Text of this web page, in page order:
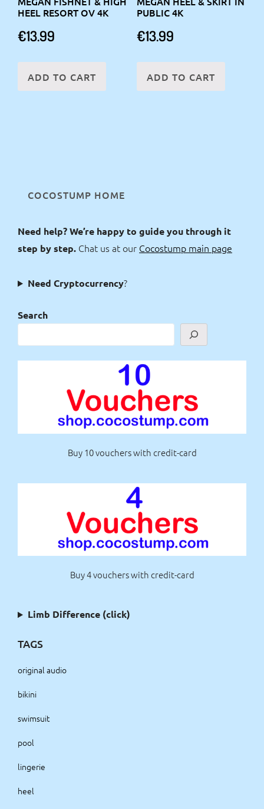
HEEL RESORT OV 4K
€13.99
ADD TO CART
PUBLIC 4K
€13.99
ADD TO CART
COCOSTUMP HOME
Need help? We’re happy to guide you through it
step by step. Chat us at our Cocostump main page
Need Cryptocurrency?
Search
Buy 10 vouchers with credit-card
Buy 4 vouchers with credit-card
Limb Difference (click)
TAGS
original audio
bikini
swimsuit
pool
lingerie
heel